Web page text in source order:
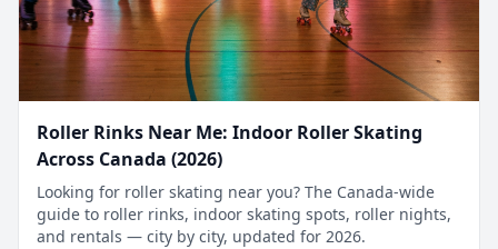
Roller Rinks Near Me: Indoor Roller Skating
Across Canada (2026)
Looking for roller skating near you? The Canada-wide
guide to roller rinks, indoor skating spots, roller nights,
and rentals — city by city, updated for 2026.